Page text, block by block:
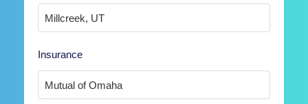
Insurance